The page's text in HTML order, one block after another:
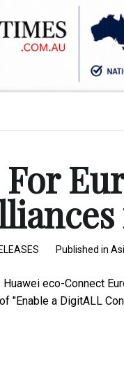
Published in
eco-Connect
"Enable a DigitALL